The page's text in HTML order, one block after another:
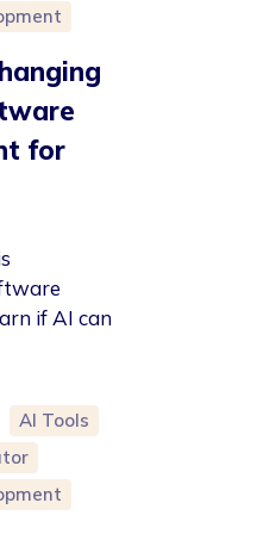
for
if AI can
AI Tools